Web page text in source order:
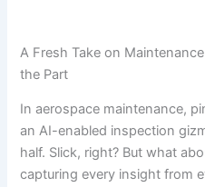
A Fresh Take on
the Part
In aerospace maintenance,
an AI-enabled inspection
half. Slick, right? But what
capturing every insight from